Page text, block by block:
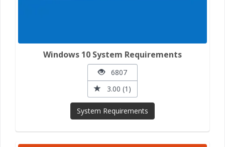
Windows 10 System Requirements
6807
3.00 (1)
System Requirements